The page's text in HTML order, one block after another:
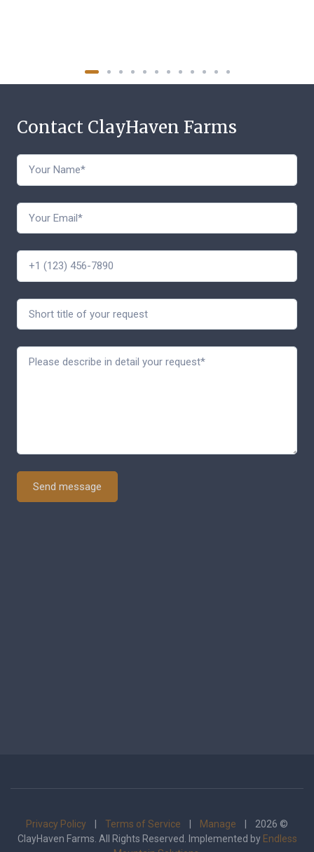
Contact ClayHaven Farms
Send message
Privacy Policy Terms of Service Manage | 2026 ©
ClayHaven Farms. All Rights Reserved. Implemented by Endless